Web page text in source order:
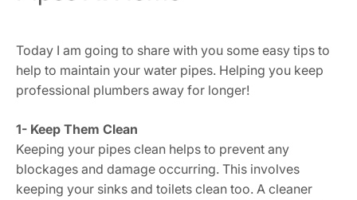
Today I am going to share with you some easy tips to
help to maintain your water pipes. Helping you keep
professional plumbers away for longer!
1- Keep Them Clean
Keeping your pipes clean helps to prevent any
blockages and damage occurring. This involves
keeping your sinks and toilets clean too. A cleaner